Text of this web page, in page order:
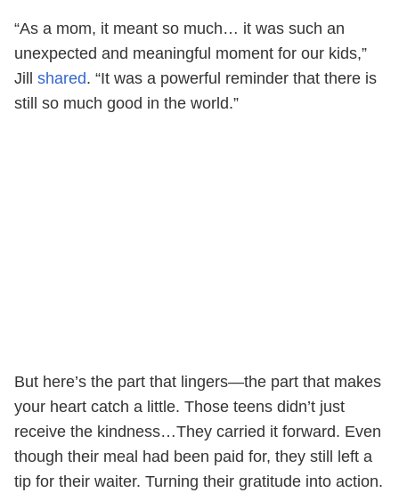
“As a mom, it meant so much… it was such an
unexpected and meaningful moment for our kids,”
Jill shared. “It was a powerful reminder that there is
still so much good in the world.”
But here’s the part that lingers—the part that makes
your heart catch a little. Those teens didn’t just
receive the kindness…They carried it forward. Even
though their meal had been paid for, they still left a
tip for their waiter. Turning their gratitude into action.